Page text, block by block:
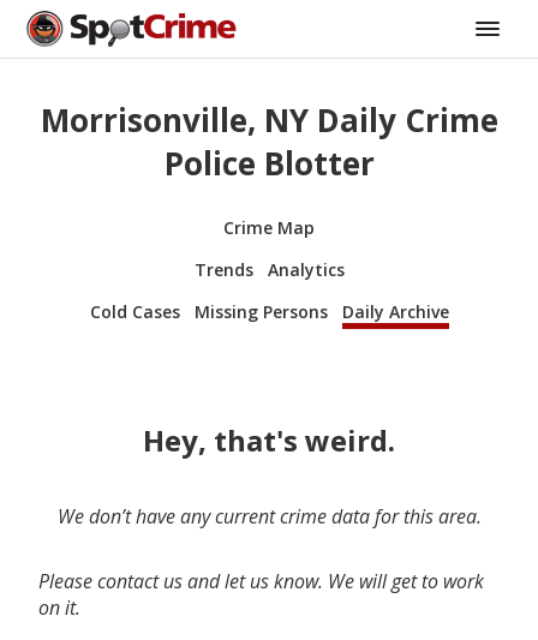
Morrisonville, NY Daily Crime
Police Blotter
Crime Map
Trends
Analytics
Cold Cases
Missing Persons Daily Archive
Hey, that's weird.
We don’t have any current crime data for this area.
Please contact us and let us know. We will get to work
on it.